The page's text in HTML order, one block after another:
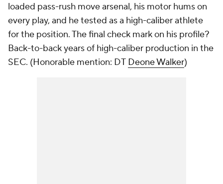
loaded pass-rush move arsenal, his motor hums on
every play, and he tested as a high-caliber athlete
for the position. The final check mark on his profile?
Back-to-back years of high-caliber production in the
SEC. (Honorable mention: DT Deone Walker)